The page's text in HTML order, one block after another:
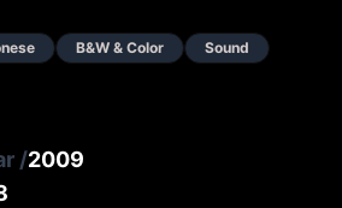
B&W & Color
Sound
/2009